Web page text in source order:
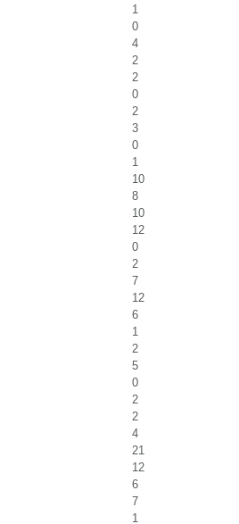
1
0
4
2
2
0
2
3
0
1
10
8
10
12
0
2
7
12
6
1
2
5
0
2
2
4
21
12
6
7
1